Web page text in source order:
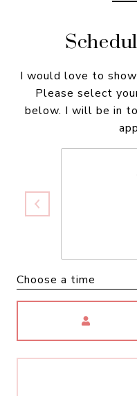
I would love to
Please select
below. I will be in
Choose a time